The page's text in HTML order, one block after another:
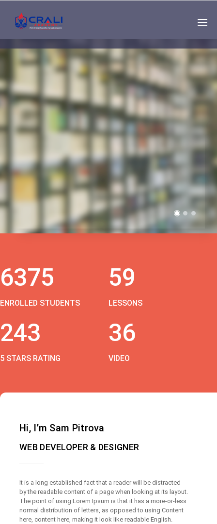
Single
Instructor
THE BEST DEMO
ONLINE EDUCATION
6375
ENROLLED STUDENTS
59
LESSONS
243
5 STARS RATING
36
VIDEO
Hi, I’m Sam Pitrova
WEB DEVELOPER & DESIGNER
It is a long established fact that a reader will be distracted
by the readable content of a page when looking at its layout.
The point of using Lorem Ipsum is that it has a more-or-less
normal distribution of letters, as opposed to using Content
here, content here, making it look like readable English.